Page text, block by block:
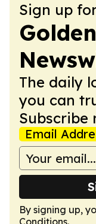
Sign up
The daily
you can
Subscribe
Email
By signing up,
Conditions.